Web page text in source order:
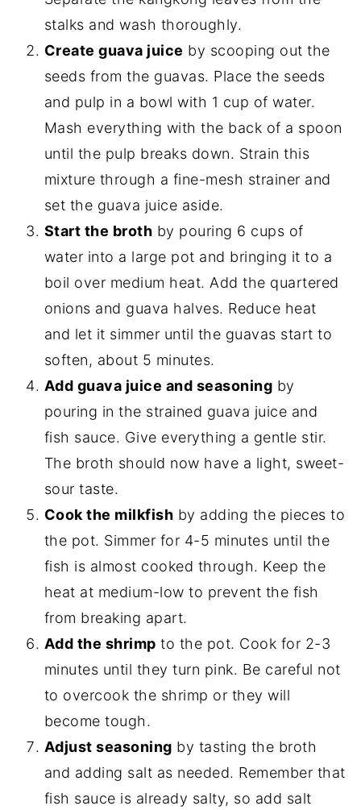
stalks and wash thoroughly.
Create guava juice by scooping out the
seeds from the guavas. Place the seeds
and pulp in a bowl with 1 cup of water.
Mash everything with the back of a spoon
until the pulp breaks down. Strain this
mixture through a fine-mesh strainer and
set the guava juice aside.
Start the broth by pouring 6 cups of
water into a large pot and bringing it to a
boil over medium heat. Add the quartered
onions and guava halves. Reduce heat
and let it simmer until the guavas start to
soften, about 5 minutes.
Add guava juice and seasoning by
pouring in the strained guava juice and
fish sauce. Give everything a gentle stir.
The broth should now have a light, sweet-
sour taste.
Cook the milkfish by adding the pieces to
the pot. Simmer for 4-5 minutes until the
fish is almost cooked through. Keep the
heat at medium-low to prevent the fish
from breaking apart.
Add the shrimp to the pot. Cook for 2-3
minutes until they turn pink. Be careful not
to overcook the shrimp or they will
become tough.
Adjust seasoning by tasting the broth
and adding salt as needed. Remember that
fish sauce is already salty, so add salt